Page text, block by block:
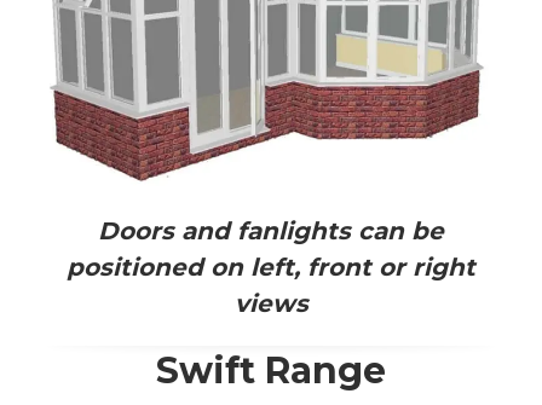
Doors and fanlights can be
positioned on left, front or right
views
Swift Range